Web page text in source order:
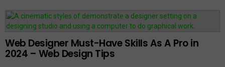
Web Designer Must-Have Skills As A Pro in
2024 – Web Design Tips